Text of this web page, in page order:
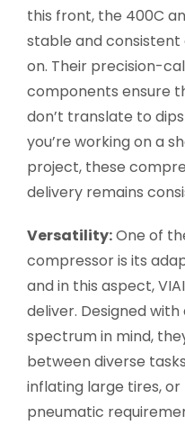
this front, the 400C
stable and
on. Their precision-
components ensure
don’t translate to
you’re working on a
project, these
delivery remains
Versatility:One of
compressor is its
and in this aspect,
deliver. Designed
spectrum in mind,
between diverse
inflating large tires,
pneumatic